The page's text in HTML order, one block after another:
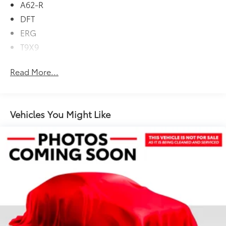
(850RE) (STD), ENGINE: 3.6L V6 24V VVT ETORQUE
UPG I (STD), 4x4, Back-Up Camera, iPod/MP3 Input,
CD Player, Onboard Communications System
Please confirm the accuracy of the included
A62-R
DFT
ERG
T9X9
Read More...
Vehicles You Might Like